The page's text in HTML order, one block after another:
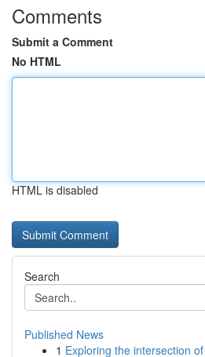
Comments
Submit a Comment
No HTML
HTML is disabled
Search
Published News
1 Exploring the intersection